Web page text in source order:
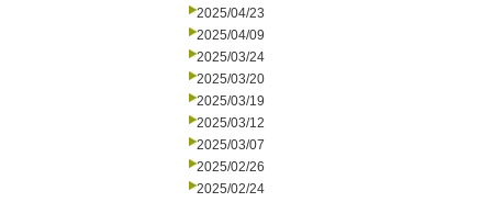
2025/04/23
2025/04/09
2025/03/24
2025/03/20
2025/03/19
2025/03/12
2025/03/07
2025/02/26
2025/02/24